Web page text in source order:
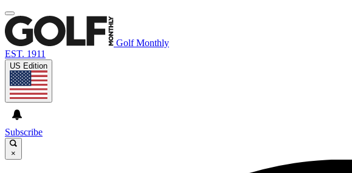
Golf Monthly
EST. 1911
US Edition
Subscribe
×